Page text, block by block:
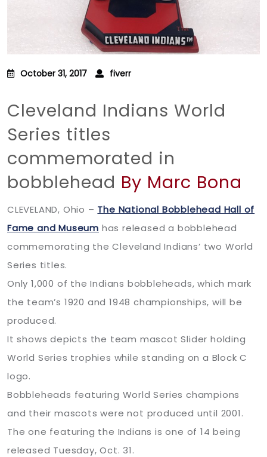
October 31, 2017 fiverr
Cleveland Indians World
Series titles
commemorated in
bobblehead By Marc Bona
CLEVELAND, Ohio – The National Bobblehead Hall of
Fame and Museum has released a bobblehead
commemorating the Cleveland Indians’ two World
Series titles.
Only 1,000 of the Indians bobbleheads, which mark
the team’s 1920 and 1948 championships, will be
produced.
It shows depicts the team mascot Slider holding
World Series trophies while standing on a Block C
logo.
Bobbleheads featuring World Series champions
and their mascots were not produced until 2001.
The one featuring the Indians is one of 14 being
released Tuesday, Oct. 31.